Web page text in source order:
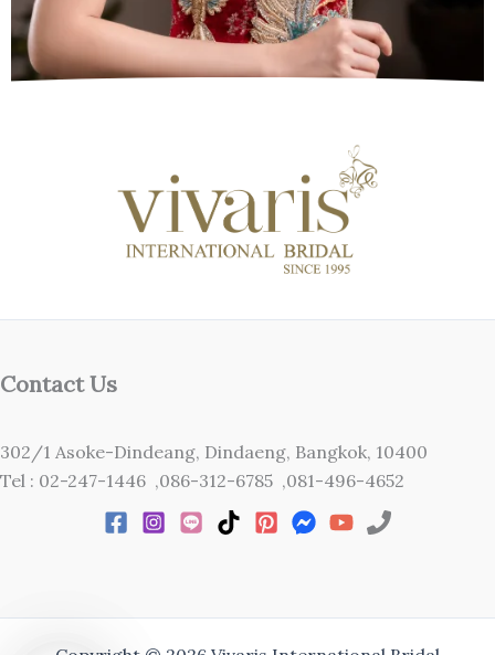
Contact Us
302/1 Asoke-Dindeang, Dindaeng, Bangkok, 10400
Tel : 02-247-1446 ,086-312-6785 ,081-496-4652